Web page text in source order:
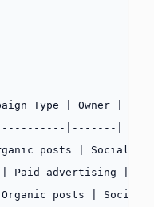
Type | Owner |
|-------|
posts | Social
| Paid advertising |
posts | Social